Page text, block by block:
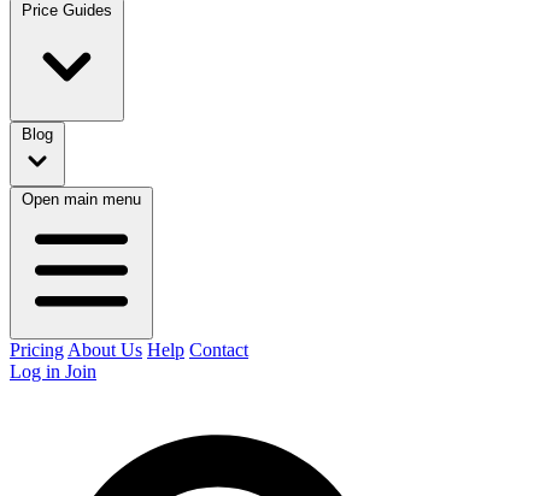
Price Guides
Blog
Open main menu
Pricing About Us Help Contact
Log in Join